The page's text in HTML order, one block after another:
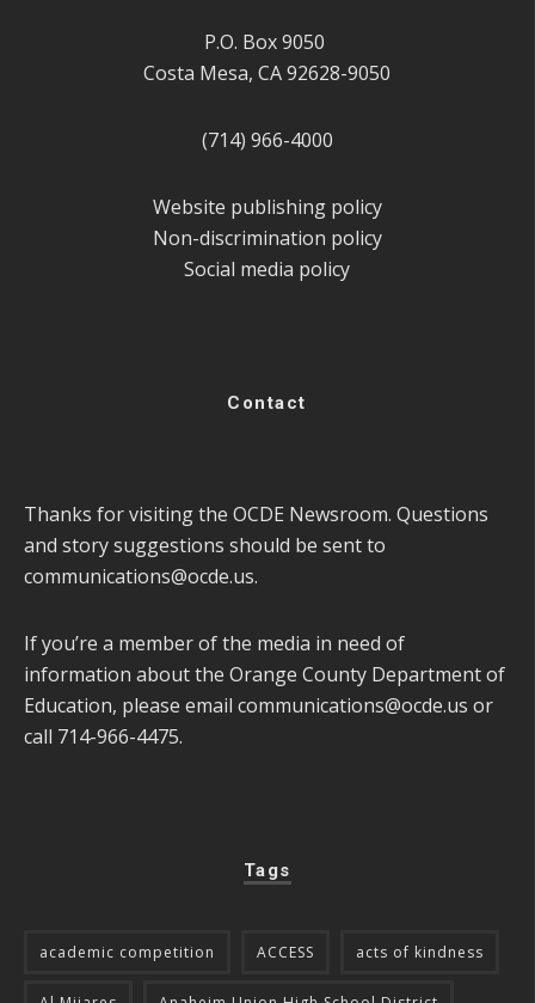
P.O. Box 9050
Costa Mesa, CA 92628-9050
(714) 966-4000
Website publishing policy
Non-discrimination policy
Social media policy
Contact
Thanks for visiting the OCDE Newsroom. Questions
and story suggestions should be sent to
communications@ocde.us.
If you’re a member of the media in need of
information about the Orange County Department of
Education, please email communications@ocde.us or
call 714-966-4475.
Tags
academic competition ACCESS acts of kindness